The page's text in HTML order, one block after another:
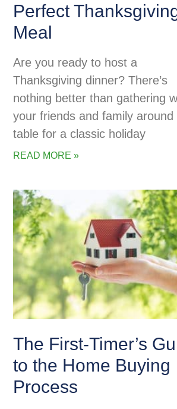
Perfect
Meal
Are you ready to host a
Thanksgiving dinner? There’s
nothing better than gathering
your friends and family around
table for a classic holiday
READ MORE »
The First-Timer’s
to the Home Buying
Process